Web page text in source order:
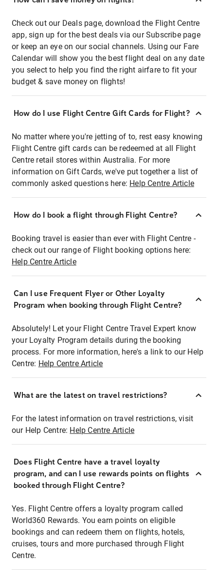
Check out our Deals page, download the Flight Centre
app, sign up for the best deals via our Subscribe page
or keep an eye on our social channels. Using our Fare
Calendar will show you the best flight deal on any date
you select to help you find the right airfare to fit your
budget & save money on flights!
How do I use Flight Centre Gift Cards for Flight?
No matter where you're jetting of to, rest easy knowing
Flight Centre gift cards can be redeemed at all Flight
Centre retail stores within Australia. For more
information on Gift Cards, we've put together a list of
commonly asked questions here: Help Centre Article
How do I book a flight through Flight Centre?
Booking travel is easier than ever with Flight Centre -
check out our range of Flight booking options here:
Help Centre Article
Can I use Frequent Flyer or Other Loyalty
Program when booking through Flight Centre?
Absolutely! Let your Flight Centre Travel Expert know
your Loyalty Program details during the booking
process. For more information, here's a link to our Help
Centre: Help Centre Article
What are the latest on travel restrictions?
For the latest information on travel restrictions, visit
our Help Centre: Help Centre Article
Does Flight Centre have a travel loyalty
program, and can I use rewards points on flights
booked through Flight Centre?
Yes. Flight Centre offers a loyalty program called
World360 Rewards. You earn points on eligible
bookings and can redeem them on flights, hotels,
cruises, tours and more purchased through Flight
Centre.